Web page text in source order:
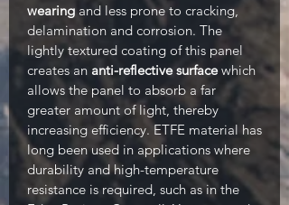
wearing and less prone to cracking,
delamination and corrosion. The
lightly textured coating of this panel
creates an anti-reflective surfacewhich
allows the panel to absorb a far
greater amount of light, thereby
increasing efficiency. ETFE material has
long been used in applications where
durability and high-temperature
resistance is required, such as in the